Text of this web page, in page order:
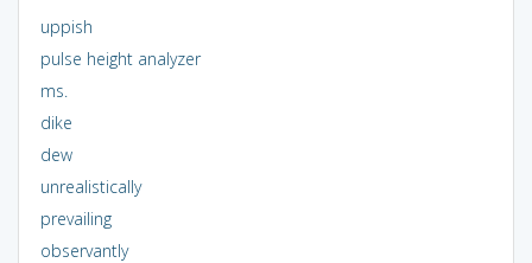
uppish
pulse height analyzer
ms.
dike
dew
unrealistically
prevailing
observantly